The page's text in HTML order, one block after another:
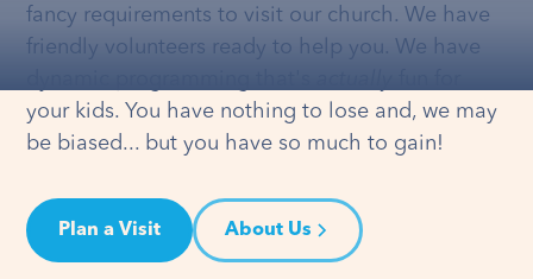
fancy requirements to visit our church. We have
friendly volunteers ready to help you. We have
your kids. You have nothing to lose and, we may
be biased... but you have so much to gain!
Plan a Visit About Us